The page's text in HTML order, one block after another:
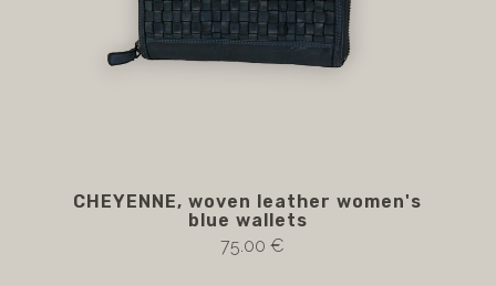
CHEYENNE, woven leather women's
blue wallets
75.00 €